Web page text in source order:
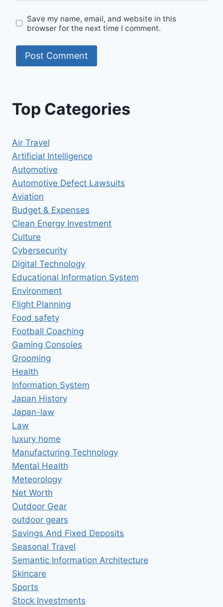
Save my name, email, and website in this
browser for the next time I comment.
Top Categories
Air Travel
Artificial Intelligence
Automotive
Automotive Defect Lawsuits
Aviation
Budget & Expenses
Clean Energy Investment
Culture
Cybersecurity
Digital Technology
Educational Information System
Environment
Flight Planning
Food safety
Football Coaching
Gaming Consoles
Grooming
Health
Information System
Japan History
Japan-law
Law
luxury home
Manufacturing Technology
Mental Health
Meteorology
Net Worth
Outdoor Gear
outdoor gears
Savings And Fixed Deposits
Seasonal Travel
Semantic Information Architecture
Skincare
Sports
Stock Investments